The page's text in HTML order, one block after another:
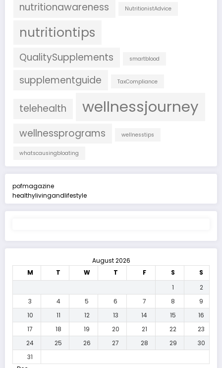
nutritionawareness
NutritionistAdvice
nutritiontips
QualitySupplements smartblood
supplementguide TaxCompliance
telehealth wellnessjourney
wellnessprograms wellnesstips
whatscausingbloating
pofmagazine
healthylivingandlifestyle
August 2026
M
T W T F S
S
1
2
3
4 5 6 7 8
9
10
11 12 13 14 15
16
17
18 19 20 21 22
23
24
25 26 27 28 29
30
31